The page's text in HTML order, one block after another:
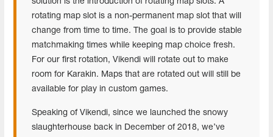
rotating map slot is a non-permanent map slot that will
change from time to time. The goal is to provide stable
matchmaking times while keeping map choice fresh.
For our first rotation, Vikendi will rotate out to make
room for Karakin. Maps that are rotated out will still be
available for play in custom games.
Speaking of Vikendi, since we launched the snowy
slaughterhouse back in December of 2018, we’ve